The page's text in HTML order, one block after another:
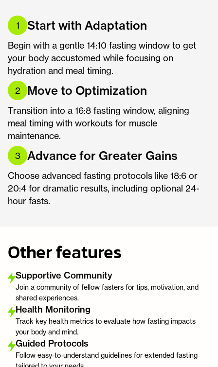
1 Start with Adaptation
Begin with a gentle 14:10 fasting window to get
your body accustomed while focusing on
hydration and meal timing.
2
Move to Optimization
Transition into a 16:8 fasting window, aligning
meal timing with workouts for muscle
maintenance.
3
Advance for Greater Gains
Choose advanced fasting protocols like 18:6 or
20:4 for dramatic results, including optional 24-
hour fasts.
Other features
Supportive Community
Join a community of fellow fasters for tips, motivation, and
shared experiences.
Health Monitoring
Track key health metrics to evaluate how fasting impacts
your body and mind.
Guided Protocols
Follow easy-to-understand guidelines for extended fasting